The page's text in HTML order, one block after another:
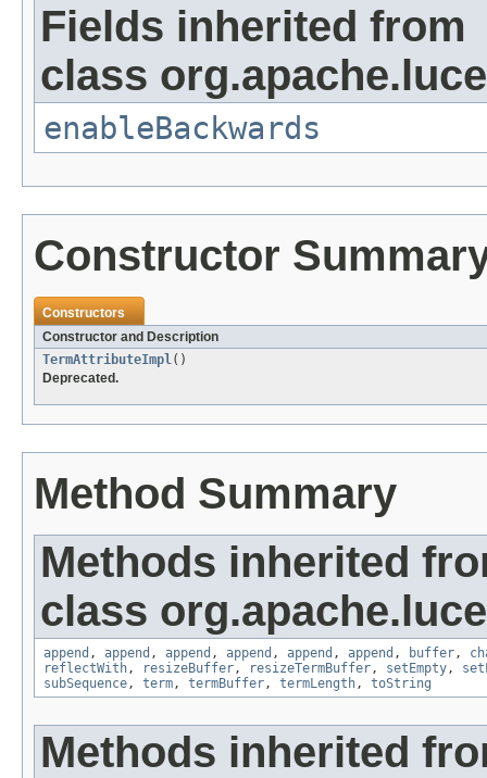
Fields inherited from
class
enableBackwards
Constructor
Constructors
Constructor and Description
TermAttributeImpl ()
Deprecated.
Method Summary
Methods inherited
class
append , append , append , append , append , append , buffer ,
reflectWith , resizeBuffer , resizeTermBuffer , setEmpty ,
subSequence , term , termBuffer , termLength , toString
Methods inherited